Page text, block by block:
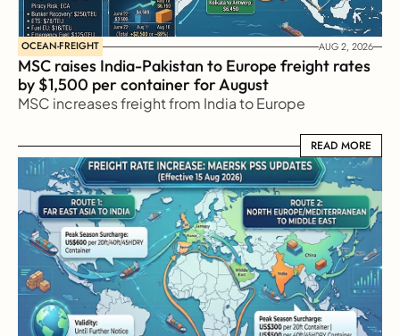
OCEAN-FREIGHT AUG 2, 2026
MSC raises India-Pakistan to Europe freight rates
by $1,500 per container for August
MSC increases freight from India to Europe
READ MORE
READ MORE